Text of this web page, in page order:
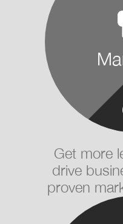
Get more
drive
proven